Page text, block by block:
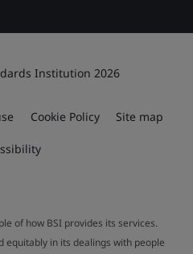
Institution 2026
Cookie Policy Site map
of how BSI provides its services.
in its dealings with people